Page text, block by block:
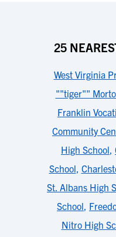
25
West Virginia
""tiger""
Franklin
Community
High School,
School,
St. Albans High
School,
Nitro High